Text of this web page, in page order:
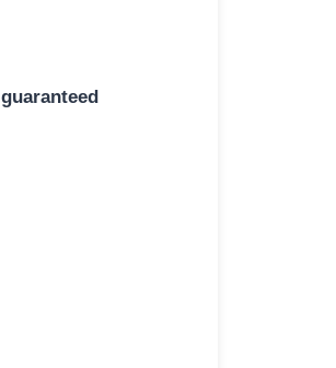
guaranteed